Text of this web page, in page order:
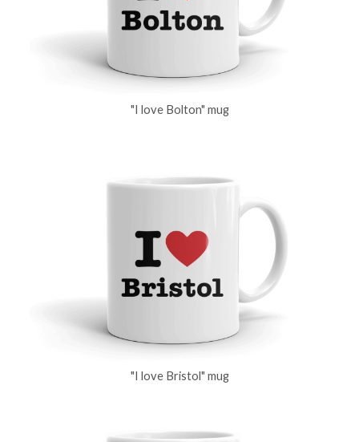
"I love Bolton" mug
"I love Bristol" mug